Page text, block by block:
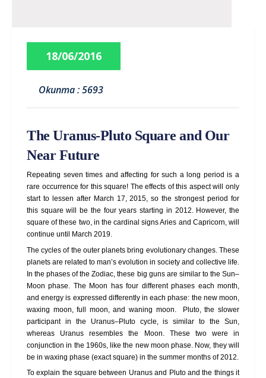
18/06/2016
Okunma : 5693
The Uranus-Pluto Square and Our
Near Future
Repeating seven times and affecting for such a long period is a
rare occurrence for this square! The effects of this aspect will only
start to lessen after March 17, 2015, so the strongest period for
this square will be the four years starting in 2012. However, the
square of these two, in the cardinal signs Aries and Capricorn, will
continue until March 2019.
The cycles of the outer planets bring evolutionary changes. These
planets are related to man’s evolution in society and collective life.
In the phases of the Zodiac, these big guns are similar to the Sun–
Moon phase. The Moon has four different phases each month,
and energy is expressed differently in each phase: the new moon,
waxing moon, full moon, and waning moon. Pluto, the slower
participant in the Uranus–Pluto cycle, is similar to the Sun,
whereas Uranus resembles the Moon. These two were in
conjunction in the 1960s, like the new moon phase. Now, they will
be in waxing phase (exact square) in the summer months of 2012.
To explain the square between Uranus and Pluto and the things it